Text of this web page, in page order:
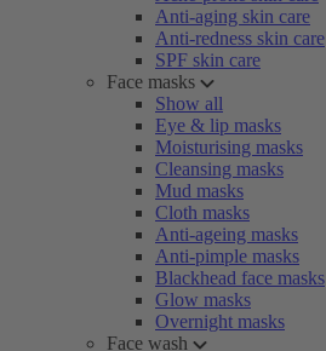
Anti-aging skin care
Anti-redness skin care
SPF skin care
Face masks
Show all
Eye & lip masks
Moisturising masks
Cleansing masks
Mud masks
Cloth masks
Anti-ageing masks
Anti-pimple masks
Blackhead face masks
Glow masks
Overnight masks
Face wash